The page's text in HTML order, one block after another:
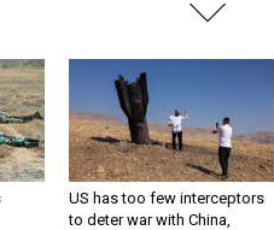
US has too few interceptors
to deter war with China,